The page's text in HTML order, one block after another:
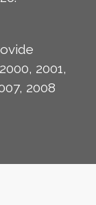
2001,
2008